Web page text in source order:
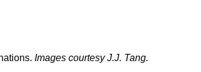
Images courtesy J.J. Tang.